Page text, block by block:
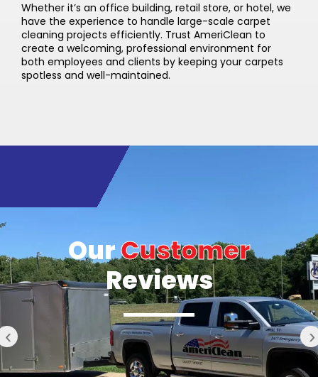
Whether it’s an office building, retail store, or hotel, we
have the experience to handle large-scale carpet
cleaning projects efficiently. Trust AmeriClean to
create a welcoming, professional environment for
both employees and clients by keeping your carpets
spotless and well-maintained.
OurCustomer
Reviews
‹ ›